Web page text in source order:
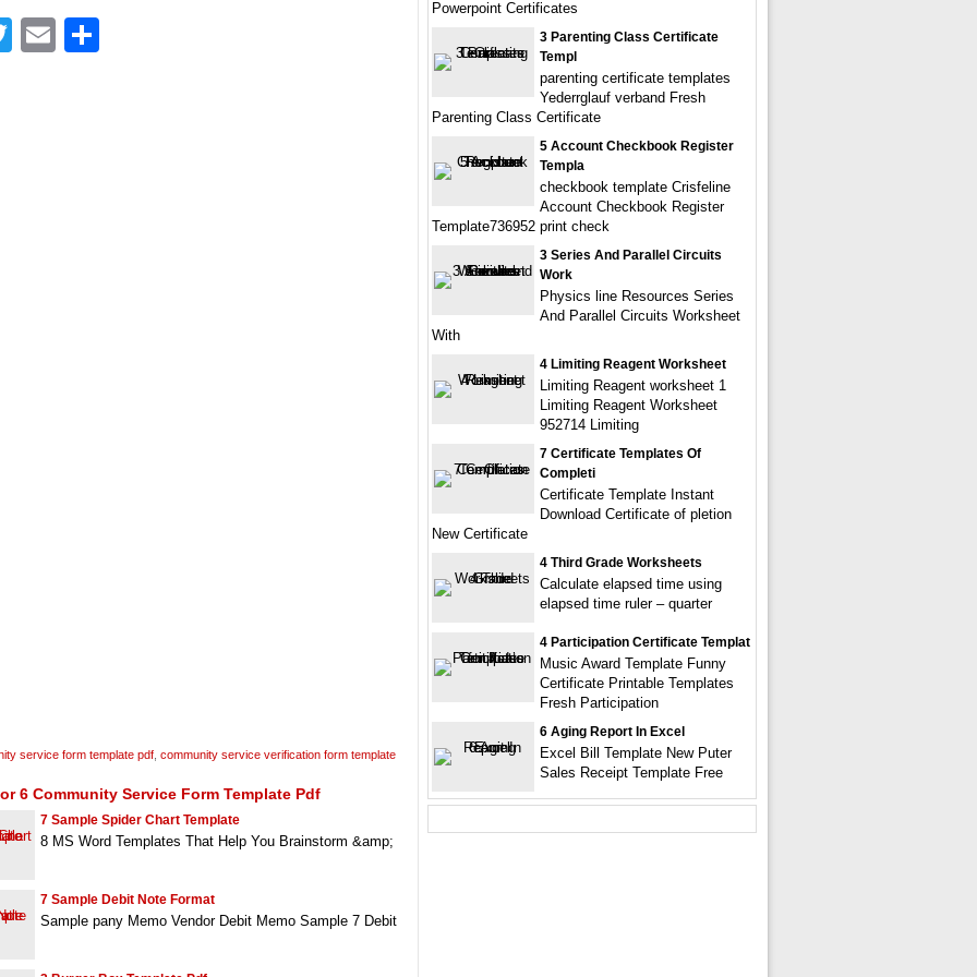
TwitterEmail
service form template pdf community service verification form template
6 Community Service Form Template Pdf
7 Sample Spider Chart Template
8 MS Word Templates That Help You Brainstorm &amp;
7 Sample Debit Note Format
Sample pany Memo Vendor Debit Memo Sample 7 Debit
Powerpoint Certificates
3 Parenting Class Certificate
Templ
parenting certificate templates
Yederrglauf verband Fresh
Parenting Class Certificate
5 Account Checkbook Register
Templa
checkbook template Crisfeline
Account Checkbook Register
Template736952 print check
3 Series And Parallel Circuits
Work
Physics line Resources Series
And Parallel Circuits Worksheet
With
4 Limiting Reagent Worksheet
Limiting Reagent worksheet 1
Limiting Reagent Worksheet
952714 Limiting
7 Certificate Templates Of
Completi
Certificate Template Instant
Download Certificate of pletion
New Certificate
4 Third Grade Worksheets
Calculate elapsed time using
elapsed time ruler – quarter
4 Participation Certificate Templat
Music Award Template Funny
Certificate Printable Templates
Fresh Participation
6 Aging Report In Excel
Excel Bill Template New Puter
Sales Receipt Template Free